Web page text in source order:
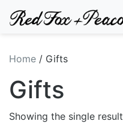
Home / Gifts
Gifts
Showing the single result